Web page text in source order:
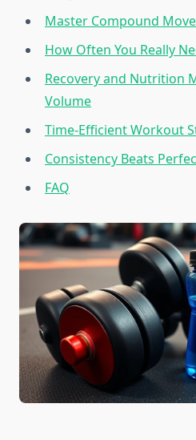
Master Compound
How Often You Really
Recovery and Nutrition
Volume
Time-Efficient Workout
Consistency Beats
FAQ